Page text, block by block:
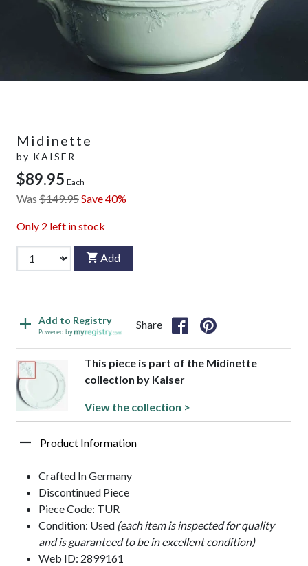
Midinette
by KAISER
$89.95 Each
Was $149.95Save 40%
Only 2 left in stock
Add
Add to Registry
Powered by
Share
This piece is part of the Midinette
collection by Kaiser
View the collection >
Product Information
Crafted In Germany
Discontinued Piece
Piece Code: TUR
Condition: Used (each item is inspected for quality
and is guaranteed to be in excellent condition)
Web ID: 2899161